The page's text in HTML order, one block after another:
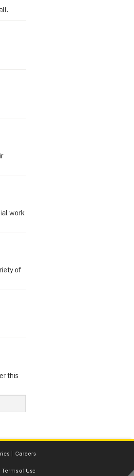
work
of
this
Careers
Terms of Use